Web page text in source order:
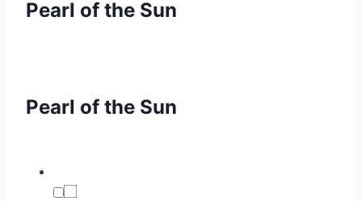
Pearl of the Sun
Pearl of the Sun